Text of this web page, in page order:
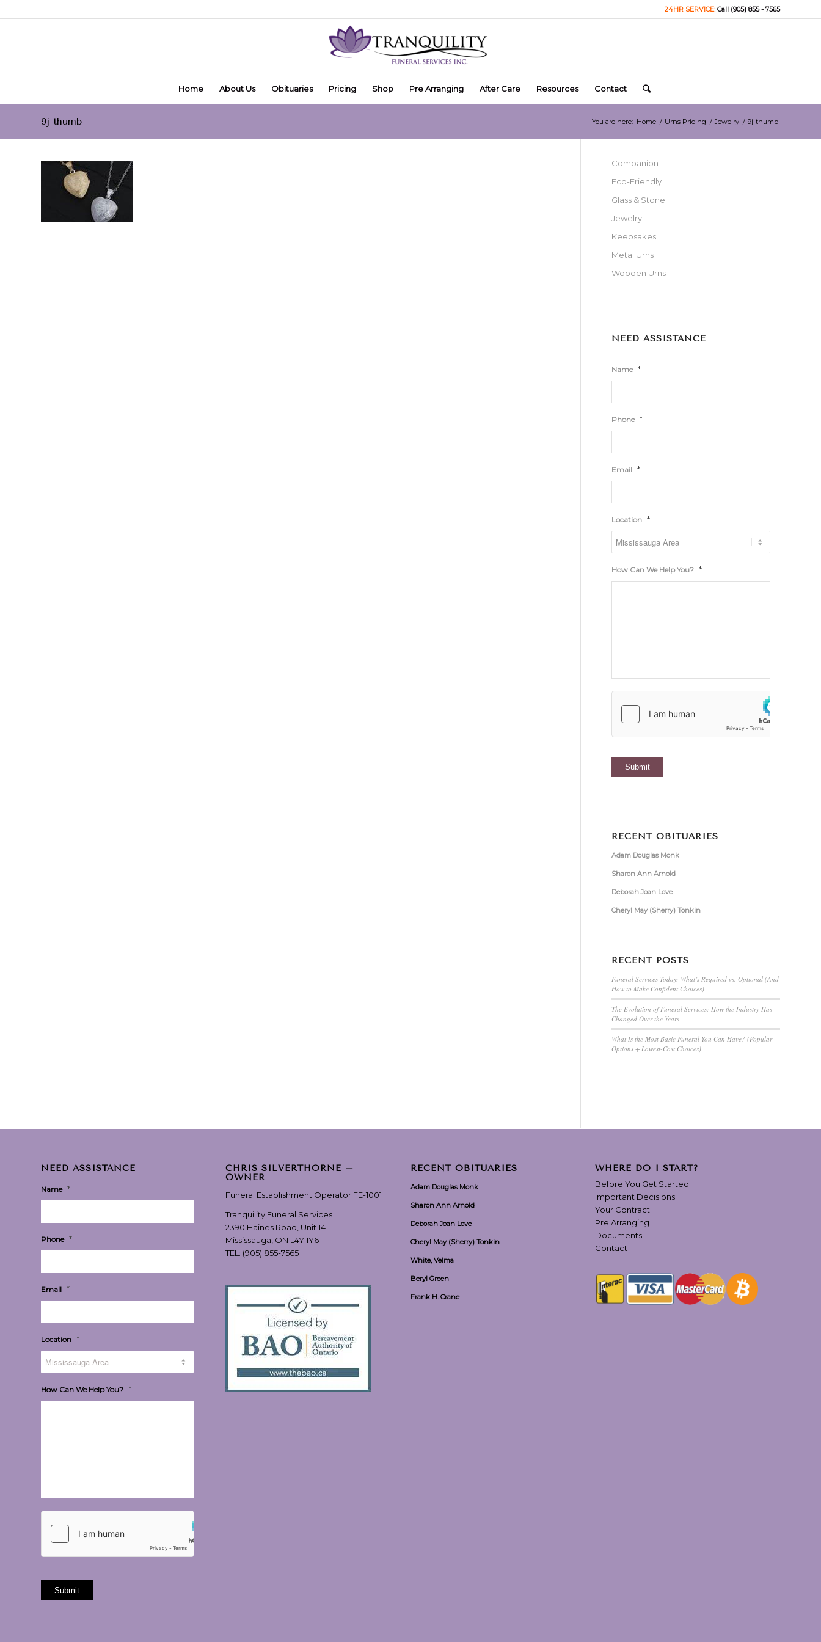
24HR SERVICE: Call (905) 855 - 7565
Home About Us Obituaries Pricing Shop Pre Arranging After Care Resources Contact
9j-thumb You are here: Home / Urns Pricing / Jewelry / 9j-thumb
Companion
Eco-Friendly
Glass & Stone
Jewelry
Keepsakes
Metal Urns
Wooden Urns
NEED ASSISTANCE
Name *
Phone *
Email *
Location *
How Can We Help You? *
RECENT OBITUARIES
Adam Douglas Monk
Sharon Ann Arnold
Deborah Joan Love
Cheryl May (Sherry) Tonkin
RECENT POSTS
Funeral Services Today: What’s Required vs. Optional (And
How to Make Confident Choices)
The Evolution of Funeral Services: How the Industry Has
Changed Over the Years
What Is the Most Basic Funeral You Can Have? (Popular
Options + Lowest-Cost Choices)
NEED ASSISTANCE
Name *
Phone *
Email *
Location *
How Can We Help You? *
CHRIS SILVERTHORNE –
OWNER
Funeral Establishment Operator FE-1001
Tranquility Funeral Services
2390 Haines Road, Unit 14
Mississauga, ON L4Y 1Y6
TEL: (905) 855-7565
RECENT OBITUARIES
Adam Douglas Monk
Sharon Ann Arnold
Deborah Joan Love
Cheryl May (Sherry) Tonkin
White, Velma
Beryl Green
Frank H. Crane
WHERE DO I START?
Before You Get Started
Important Decisions
Your Contract
Pre Arranging
Documents
Contact